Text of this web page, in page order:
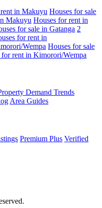
in Makuyu Houses for sale
Makuyu Houses for rent in
for sale in Gatanga 2
for rent in
Wempa Houses for sale
for rent in Kimorori/Wempa
Demand Trends
Area Guides
Premium Plus Verified